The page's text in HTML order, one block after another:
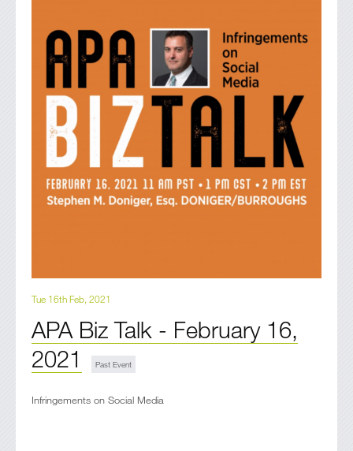
Tue 16th Feb, 2021
APA Biz Talk - February 16,
2021
Infringements on Social Media